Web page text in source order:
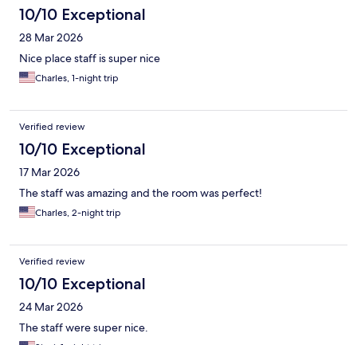
10/10 Exceptional
28 Mar 2026
Nice place staff is super nice
Charles, 1-night trip
Verified review
10/10 Exceptional
17 Mar 2026
The staff was amazing and the room was perfect!
Charles, 2-night trip
Verified review
10/10 Exceptional
24 Mar 2026
The staff were super nice.